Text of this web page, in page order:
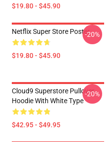
$19.80 - $45.90
Netflix Super Store Poster
$19.80 - $45.90
-20%
Cloud9 Superstore Pullover
Hoodie With White Type
$42.95 - $49.95
-20%